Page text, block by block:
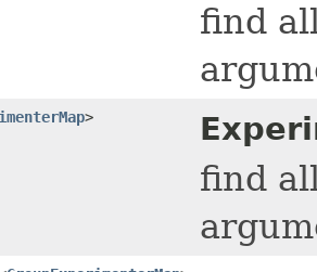
find
>
find